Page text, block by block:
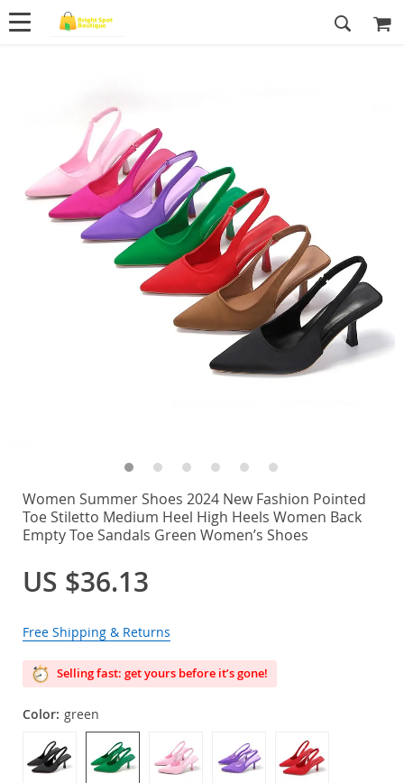
Women Summer Shoes 2024 New Fashion Pointed
Toe Stiletto Medium Heel High Heels Women Back
Empty Toe Sandals Green Women’s Shoes
US $36.13
Free Shipping & Returns
Selling fast: get yours before it’s gone!
Color: green